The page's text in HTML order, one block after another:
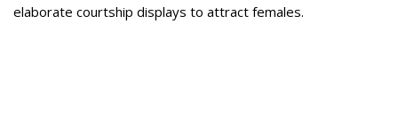
elaborate courtship displays to attract females.